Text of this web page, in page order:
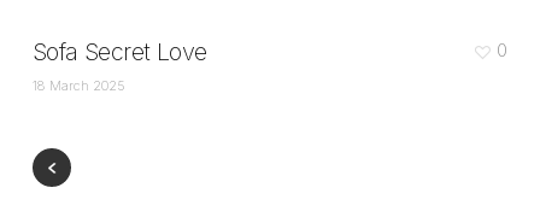
Sofa Secret Love
18 March 2025
0